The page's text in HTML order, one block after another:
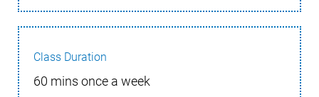
Class Duration
60 mins once a week